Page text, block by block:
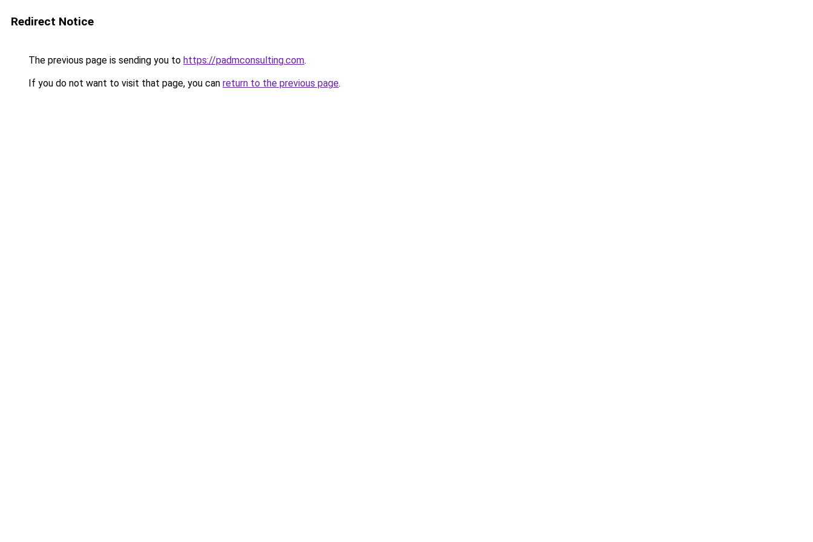
Redirect Notice
The previous page is sending you to https://padmconsulting.com.
If you do not want to visit that page, you can return to the previous page.